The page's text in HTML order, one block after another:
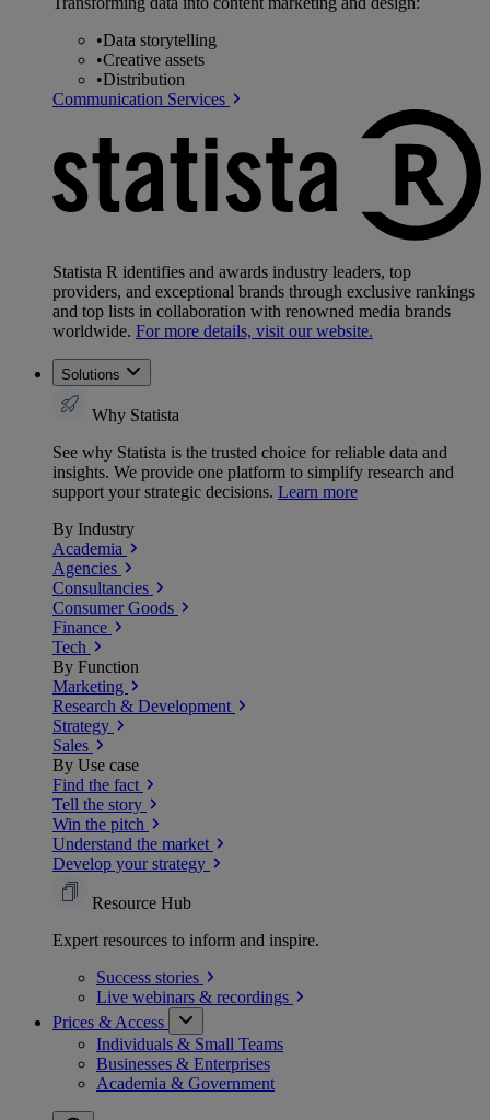
•Data storytelling
•Creative assets
•Distribution
Communication Services
Statista R identifies and awards industry leaders, top
providers, and exceptional brands through exclusive rankings
and top lists in collaboration with renowned media brands
worldwide. For more details, visit our website.
Solutions
Why Statista
See why Statista is the trusted choice for reliable data and
insights. We provide one platform to simplify research and
support your strategic decisions. Learn more
By Industry
Academia
Agencies
Consultancies
Consumer Goods
Finance
Tech
By Function
Marketing
Research & Development
Strategy
Sales
By Use case
Find the fact
Tell the story
Win the pitch
Understand the market
Develop your strategy
Resource Hub
Expert resources to inform and inspire.
Success stories
Live webinars & recordings
Prices & Access
Individuals & Small Teams
Businesses & Enterprises
Academia & Government